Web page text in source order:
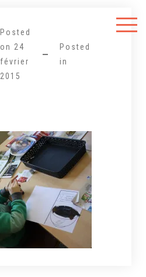
Posted
on 24
février
2015
Posted
in